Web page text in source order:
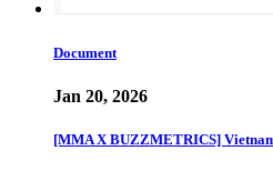
Document
Jan 20, 2026
[MMA X BUZZMETRICS]